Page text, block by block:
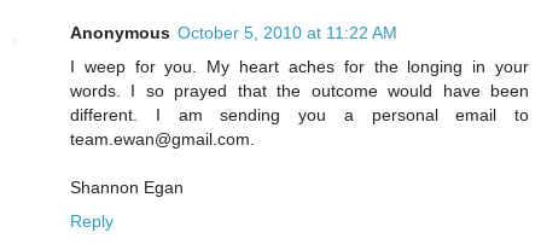
Anonymous October 5, 2010 at 11:22 AM
I weep for you. My heart aches for the longing in your
words. I so prayed that the outcome would have been
different. I am sending you a personal email to
team.ewan@gmail.com.
Shannon Egan
Reply